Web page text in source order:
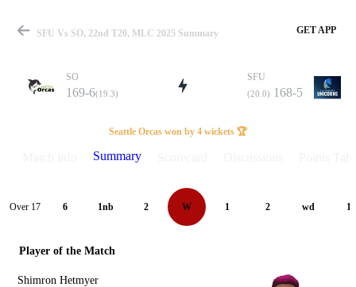
Match
Details
SFU Vs SO, 22nd T20, MLC 2025 Summary GET APP
SO
169-6(19.3)
SFU
(20.0) 168-5
Seattle Orcas won by 4 wickets 🏆
Summary
Over 17 6 1nb 2 W 1 2 wd 1
Player of the Match
Shimron Hetmyer